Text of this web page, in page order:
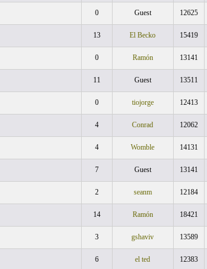
0 Guest 12625
13 El Becko 15419
0 Ramón 13141
11 Guest 13511
0 tiojorge 12413
4 Conrad 12062
4 Womble 14131
7 Guest 13141
2 seanm 12184
14 Ramón 18421
3 gshaviv 13589
6 el ted 12383